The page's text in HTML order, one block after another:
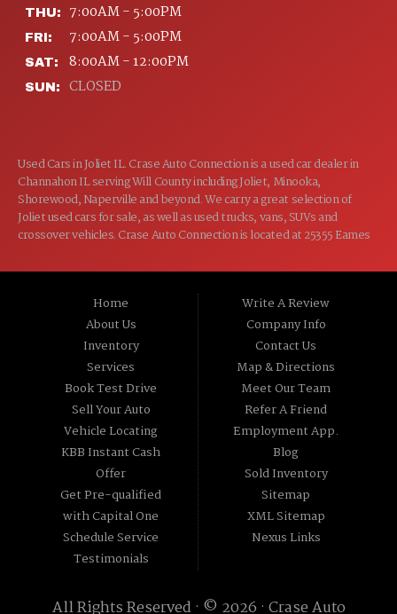
THU: 7:00AM - 5:00PM
FRI: 7:00AM - 5:00PM
SAT: 8:00AM - 12:00PM
SUN: CLOSED
Used Cars in Joliet IL. Crase Auto Connection is a used car dealer in
Channahon IL serving Will County including Joliet, Minooka,
Shorewood, Naperville and beyond. We carry a great selection of
Joliet used cars for sale, as well as used trucks, vans, SUVs and
crossover vehicles. Crase Auto Connection is located at 25355 Eames
Home
About Us
Inventory
Services
Book Test Drive
Sell Your Auto
Vehicle Locating
KBB Instant Cash
Offer
Get Pre-qualified
with Capital One
Schedule Service
Testimonials
Write A Review
Company Info
Contact Us
Map & Directions
Meet Our Team
Refer A Friend
Employment App.
Blog
Sold Inventory
Sitemap
XML Sitemap
Nexus Links
All Rights Reserved · © 2026 · Crase Auto